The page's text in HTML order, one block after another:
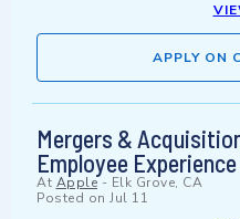
APPLY ON
Mergers &
Employee
At Apple- Elk Grove, CA
Posted on Jul 11